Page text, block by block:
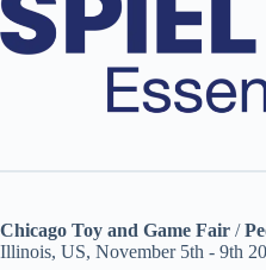
Chicago Toy and Game Fair /
Illinois, US, November 5th - 9th